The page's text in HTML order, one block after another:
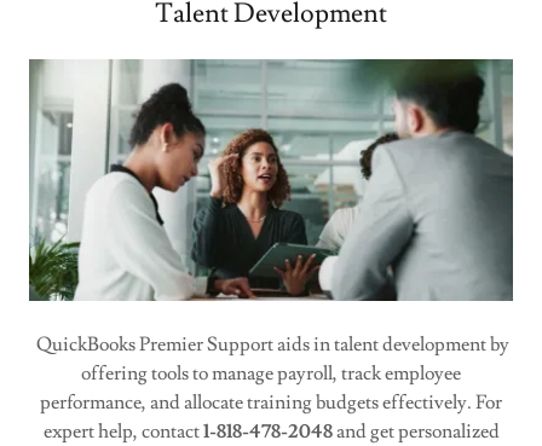
Talent Development
QuickBooks Premier Support aids in talent development by
offering tools to manage payroll, track employee
performance, and allocate training budgets effectively. For
expert help, contact1-818-478-2048and get personalized